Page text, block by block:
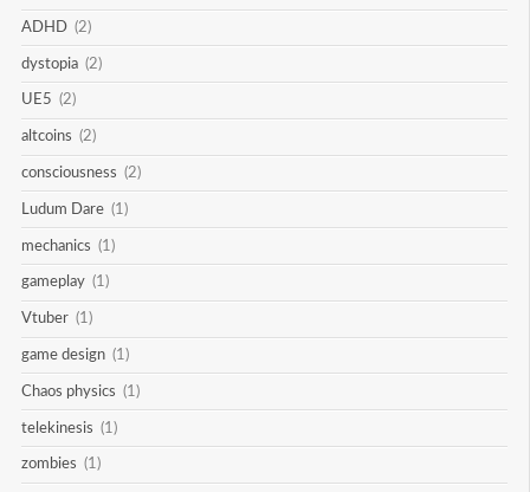
ADHD (2)
dystopia (2)
UE5 (2)
altcoins (2)
consciousness (2)
Ludum Dare (1)
mechanics (1)
gameplay (1)
Vtuber (1)
game design (1)
Chaos physics (1)
telekinesis (1)
zombies (1)